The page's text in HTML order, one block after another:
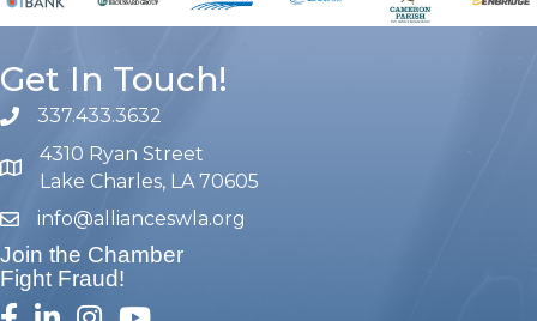
Get In Touch!
phone number
337.433.3632
map and address
4310 Ryan Street
Lake Charles, LA 70605
emailinfo@allianceswla.org
Join the Chamber
Fight Fraud!
facebook
linked inInstagram
youtube